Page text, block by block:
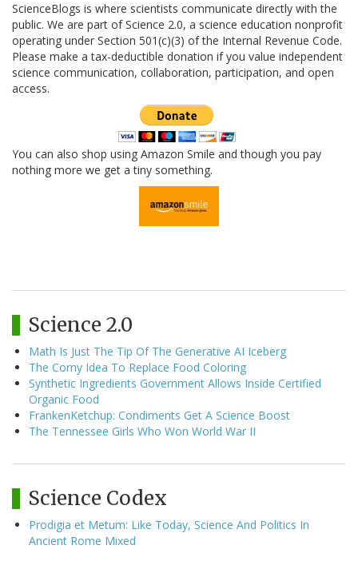
ScienceBlogs is where scientists communicate directly with the
public. We are part of Science 2.0, a science education nonprofit
operating under Section 501(c)(3) of the Internal Revenue Code.
Please make a tax-deductible donation if you value independent
science communication, collaboration, participation, and open
access.
You can also shop using Amazon Smile and though you pay
nothing more we get a tiny something.
Science 2.0
Math Is Just The Tip Of The Generative AI Iceberg
The Corny Idea To Replace Food Coloring
Synthetic Ingredients Government Allows Inside Certified
Organic Food
FrankenKetchup: Condiments Get A Science Boost
The Tennessee Girls Who Won World War II
Science Codex
Prodigia et Metum: Like Today, Science And Politics In
Ancient Rome Mixed